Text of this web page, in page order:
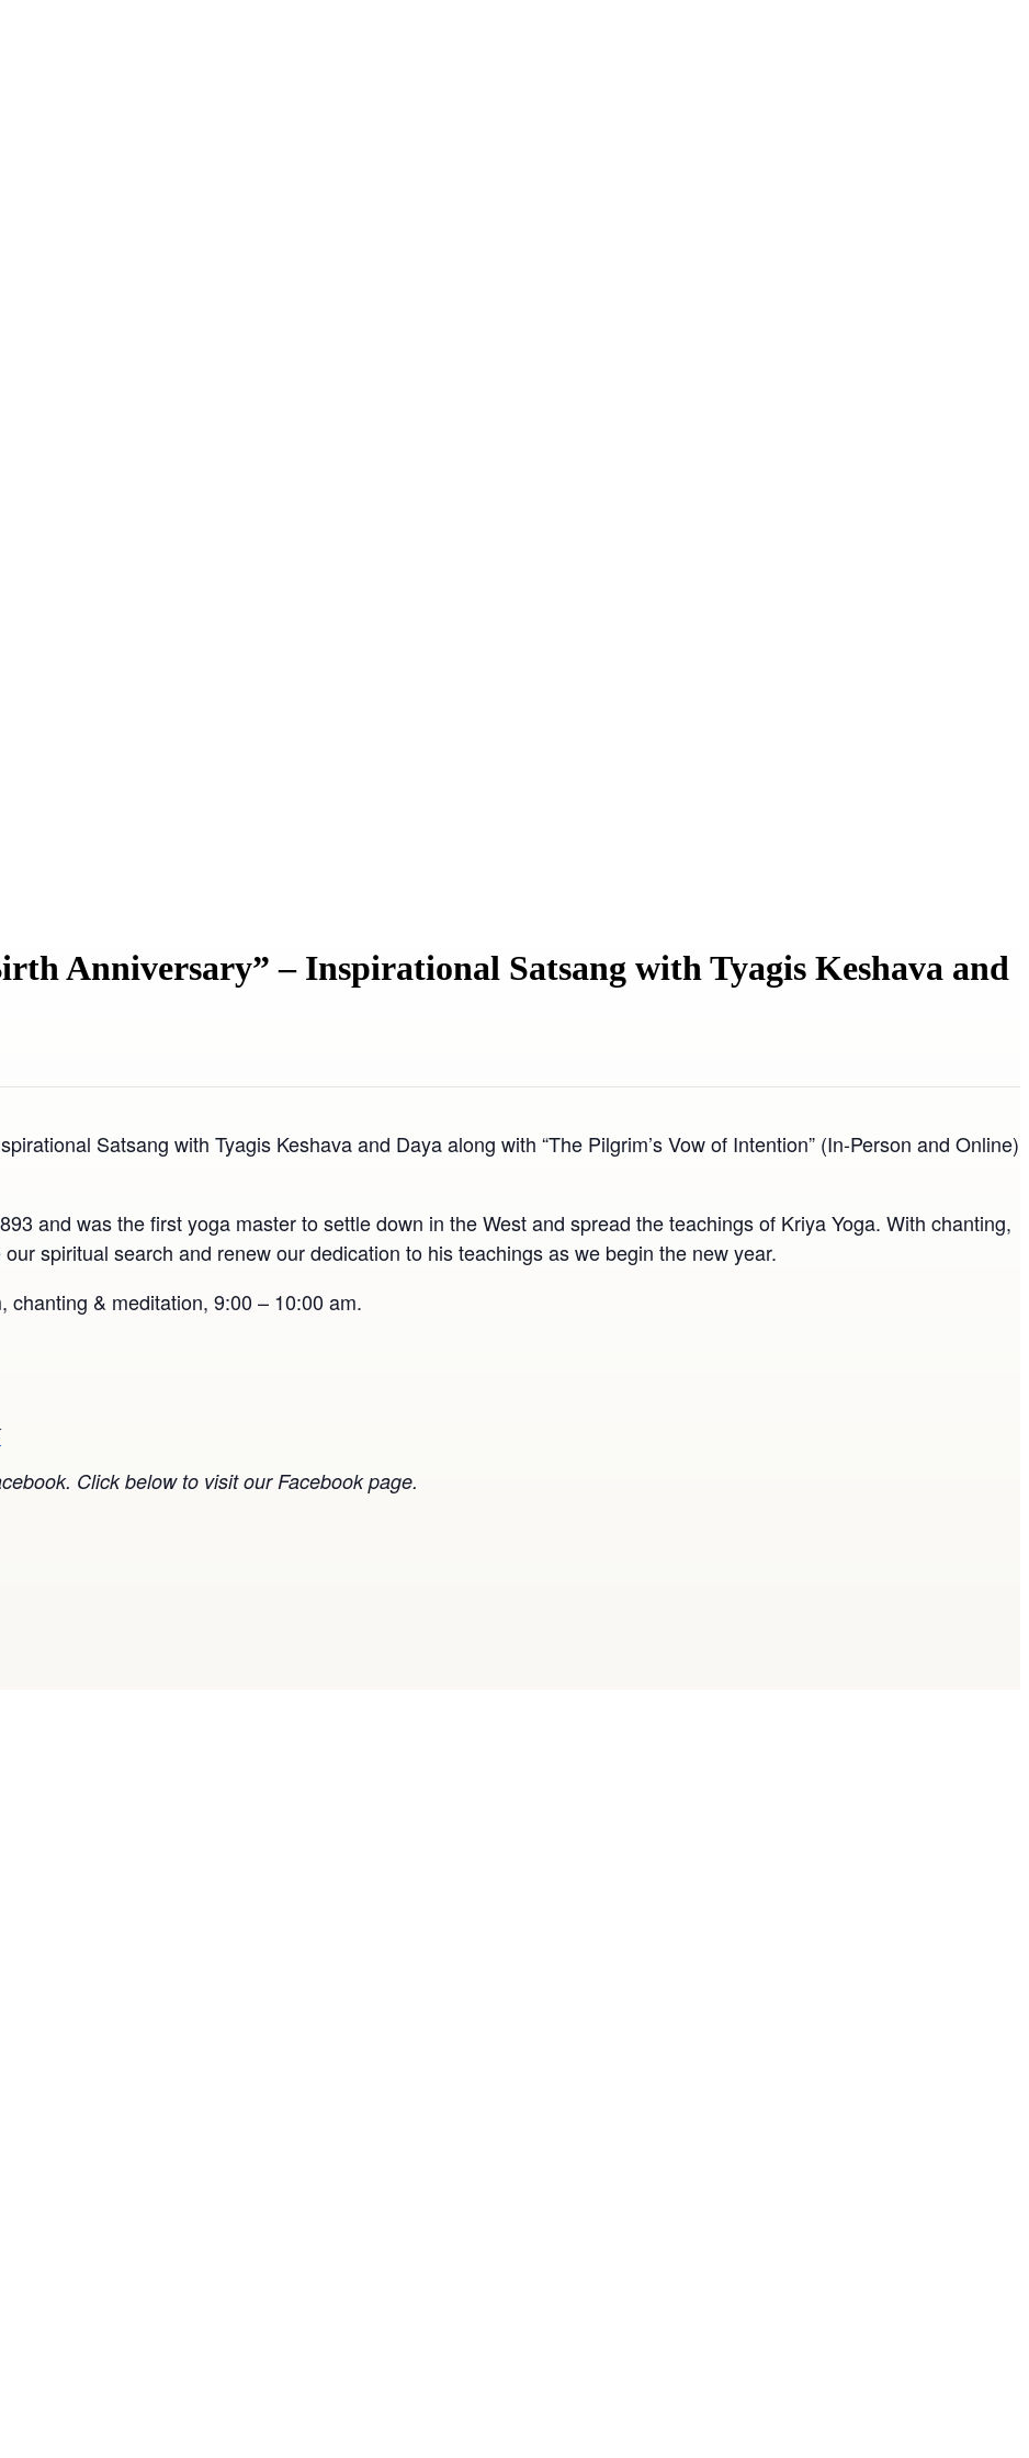
Anniversary” – Inspirational Satsang with Tyagis Keshava and
Satsang with Tyagis Keshava and Daya along with “The Pilgrim’s Vow of Intention” (In-Person and Online)
and was the first yoga master to settle down in the West and spread the teachings of Kriya Yoga. With chanting,
spiritual search and renew our dedication to his teachings as we begin the new year.
& meditation, 9:00 – 10:00 am.
Click below to visit our Facebook page.